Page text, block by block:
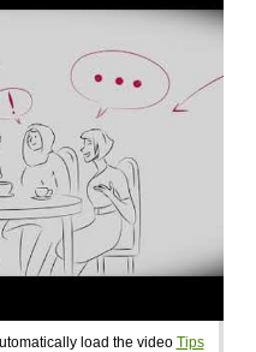
load the video Tips